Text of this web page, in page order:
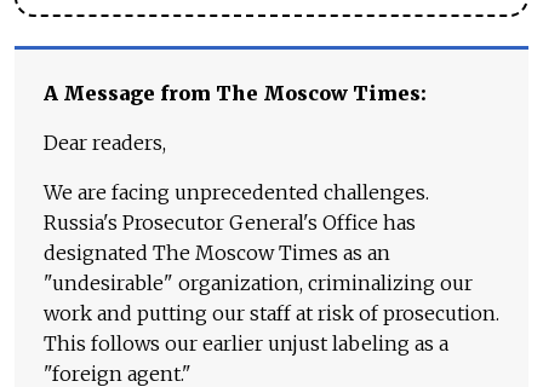
A Message from The Moscow Times:
Dear readers,
We are facing unprecedented challenges.
Russia's Prosecutor General's Office has
designated The Moscow Times as an
"undesirable" organization, criminalizing our
work and putting our staff at risk of prosecution.
This follows our earlier unjust labeling as a
"foreign agent."